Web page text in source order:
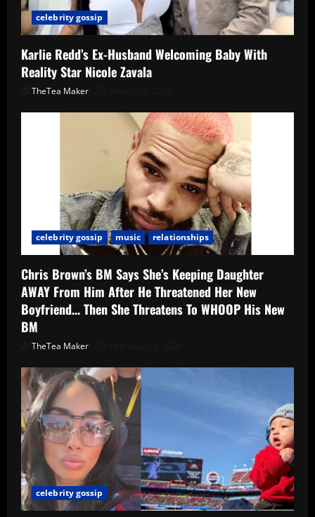
celebrity gossip
Karlie Redd’s Ex-Husband Welcoming Baby With
Reality Star Nicole Zavala
TheTea Maker
celebrity gossip music relationships
Chris Brown’s BM Says She’s Keeping Daughter
AWAY From Him After He Threatened Her New
Boyfriend… Then She Threatens To WHOOP His New
BM
TheTea Maker
celebrity gossip